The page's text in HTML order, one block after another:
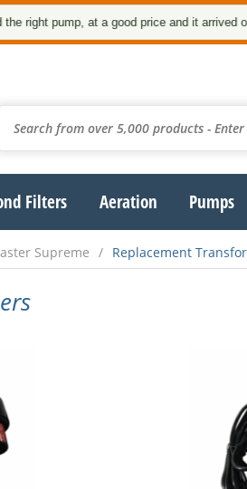
right pump, at a good price and it arrived on
Filters Aeration Pumps
Supreme Replacement